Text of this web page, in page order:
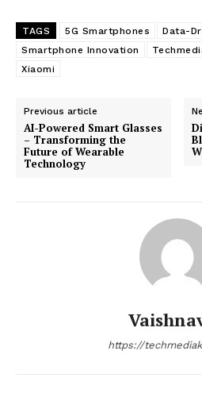
TAGS 5G Smartphones
Data-
Smartphone Innovation
Xiaomi
Previous article
AI-Powered Smart Glasses
– Transforming the
Future of Wearable
Technology
https://